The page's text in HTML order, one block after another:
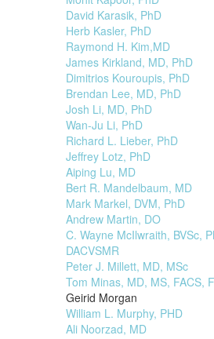
David Karasik, PhD
Herb Kasler, PhD
Raymond H. Kim,MD
James Kirkland, MD, PhD
Dimitrios Kouroupis, PhD
Brendan Lee, MD, PhD
Josh Li, MD, PhD
Wan-Ju Li, PhD
Richard L. Lieber, PhD
Jeffrey Lotz, PhD
Aiping Lu, MD
Bert R. Mandelbaum, MD
Mark Markel, DVM, PhD
Andrew Martin, DO
C. Wayne McIlwraith, BVSc,
DACVSMR
Peter J. Millett, MD, MSc
Tom Minas, MD, MS, FACS,
Geirid Morgan
William L. Murphy, PHD
Ali Noorzad, MD